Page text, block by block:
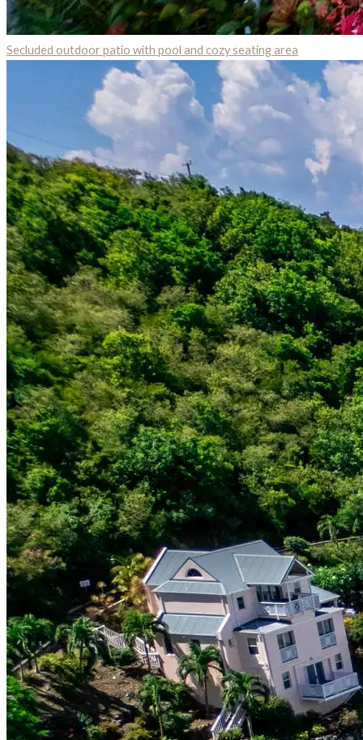
Secluded outdoor patio with pool and cozy seating area